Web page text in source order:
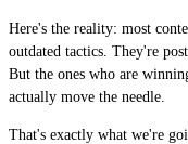
Here's the reality: most
outdated tactics. They're
But the ones who are
actually move the needle.
That's exactly what we're